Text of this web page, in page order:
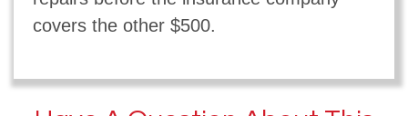
covers the other $500.